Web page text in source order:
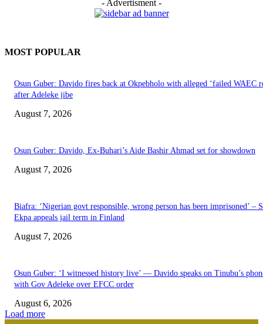
- Advertisment -
MOST POPULAR
Osun Guber: Davido fires back at Okpebholo with alleged ‘failed WAEC
after Adeleke jibe
August 7, 2026
Osun Guber: Davido, Ex-Buhari’s Aide Bashir Ahmad set for showdown
August 7, 2026
Biafra: ‘Nigerian govt responsible, wrong person has been imprisoned’ –
Ekpa appeals jail term in Finland
August 7, 2026
Osun Guber: ‘I witnessed history live’ — Davido speaks on Tinubu’s
with Gov Adeleke over EFCC order
August 6, 2026
Load more